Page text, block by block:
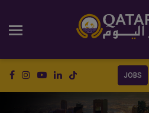
JOBS